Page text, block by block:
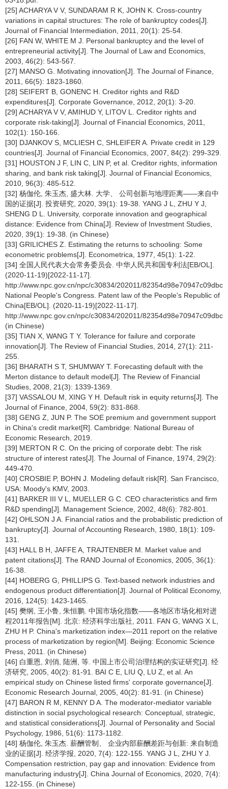
[25] ACHARYA V V, SUNDARAM R K, JOHN K. Cross-country
variations in capital structures: The role of bankruptcy codes[J].
Journal of Financial Intermediation, 2011, 20(1): 25-54.
[26] FAN W, WHITE M J. Personal bankruptcy and the level of
entrepreneurial activity[J]. The Journal of Law and Economics,
2003, 46(2): 543-567.
[27] MANSO G. Motivating innovation[J]. The Journal of Finance,
2011, 66(5): 1823-1860.
[28] SEIFERT B, GONENC H. Creditor rights and R&D
expenditures[J]. Corporate Governance, 2012, 20(1): 3-20.
[29] ACHARYA V V, AMIHUD Y, LITOV L. Creditor rights and
corporate risk-taking[J]. Journal of Financial Economics, 2011,
102(1): 150-166.
[30] DJANKOV S, MCLIESH C, SHLEIFER A. Private credit in 129
countries[J]. Journal of Financial Economics, 2007, 84(2): 299-329.
[31] HOUSTON J F, LIN C, LIN P, et al. Creditor rights, information
sharing, and bank risk taking[J]. Journal of Financial Economics,
2010, 96(3): 485-512.
[32] 杨伽伦, 朱玉杰, 盛大林. 大学、 公司创新与地理距离——来自中
国的证据[J]. 投资研究, 2020, 39(1): 19-38. YANG J L, ZHU Y J,
SHENG D L. University, corporate innovation and geographical
distance: Evidence from China[J]. Review of Investment Studies,
2020, 39(1): 19-38. (in Chinese)
[33] GRILICHES Z. Estimating the returns to schooling: Some
econometric problems[J]. Econometrica, 1977, 45(1): 1-22.
[34] 全国人民代表大会常务委员会. 中华人民共和国专利法[EB/OL].
(2020-11-19)[2022-11-17].
http://www.npc.gov.cn/npc/c30834/202011/
National People's Congress. Patent law of the People's Republic of
China[EB/OL]. (2020-11-19)[2022-11-17].
http://www.npc.gov.cn/npc/c30834/202011/
(in Chinese)
[35] TIAN X, WANG T Y. Tolerance for failure and corporate
innovation[J]. The Review of Financial Studies, 2014, 27(1): 211-
255.
[36] BHARATH S T, SHUMWAY T. Forecasting default with the
Merton distance to default model[J]. The Review of Financial
Studies, 2008, 21(3): 1339-1369.
[37] VASSALOU M, XING Y H. Default risk in equity returns[J]. The
Journal of Finance, 2004, 59(2): 831-868.
[38] GENG Z, JUN P. The SOE premium and government support
in China's credit market[R]. Cambridge: National Bureau of
Economic Research, 2019.
[39] MERTON R C. On the pricing of corporate debt: The risk
structure of interest rates[J]. The Journal of Finance, 1974, 29(2):
449-470.
[40] CROSBIE P, BOHN J. Modeling default risk[R]. San Francisco,
USA: Moody's KMV, 2003.
[41] BARKER III V L, MUELLER G C. CEO characteristics and firm
R&D spending[J]. Management Science, 2002, 48(6): 782-801.
[42] OHLSON J A. Financial ratios and the probabilistic prediction of
bankruptcy[J]. Journal of Accounting Research, 1980, 18(1): 109-
131.
[43] HALL B H, JAFFE A, TRAJTENBER M. Market value and
patent citations[J]. The RAND Journal of Economics, 2005, 36(1):
16-38.
[44] HOBERG G, PHILLIPS G. Text-based network industries and
endogenous product differentiation[J]. Journal of Political Economy,
2016, 124(5): 1423-1465.
[45] 樊纲, 王小鲁, 朱恒鹏. 中国市场化指数——各地区市场化相对进
程2011年报告[M]. 北京: 经济科学出版社, 2011. FAN G, WANG X L,
ZHU H P. China's marketization index—2011 report on the relative
process of marketization by region[M]. Beijing: Economic Science
Press, 2011. (in Chinese)
[46] 白重恩, 刘俏, 陆洲, 等. 中国上市公司治理结构的实证研究[J]. 经
济研究, 2005, 40(2): 81-91. BAI C E, LIU Q, LU Z, et al. An
empirical study on Chinese listed firms' corporate governance[J].
Economic Research Journal, 2005, 40(2): 81-91. (in Chinese)
[47] BARON R M, KENNY D A. The moderator-mediator variable
distinction in social psychological research: Conceptual, strategic,
and statistical considerations[J]. Journal of Personality and Social
Psychology, 1986, 51(6): 1173-1182.
[48] 杨伽伦, 朱玉杰. 薪酬管制、 企业内部薪酬差距与创新: 来自制造
业的证据[J]. 经济学报, 2020, 7(4): 122-155. YANG J L, ZHU Y J.
Compensation restriction, pay gap and innovation: Evidence from
manufacturing industry[J]. China Journal of Economics, 2020, 7(4):
122-155. (in Chinese)